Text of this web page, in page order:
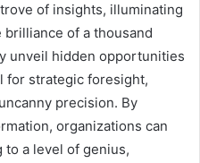
of insights, illuminating
of a thousand
unveil hidden opportunities
for strategic foresight,
precision. By
organizations can
a level of genius,